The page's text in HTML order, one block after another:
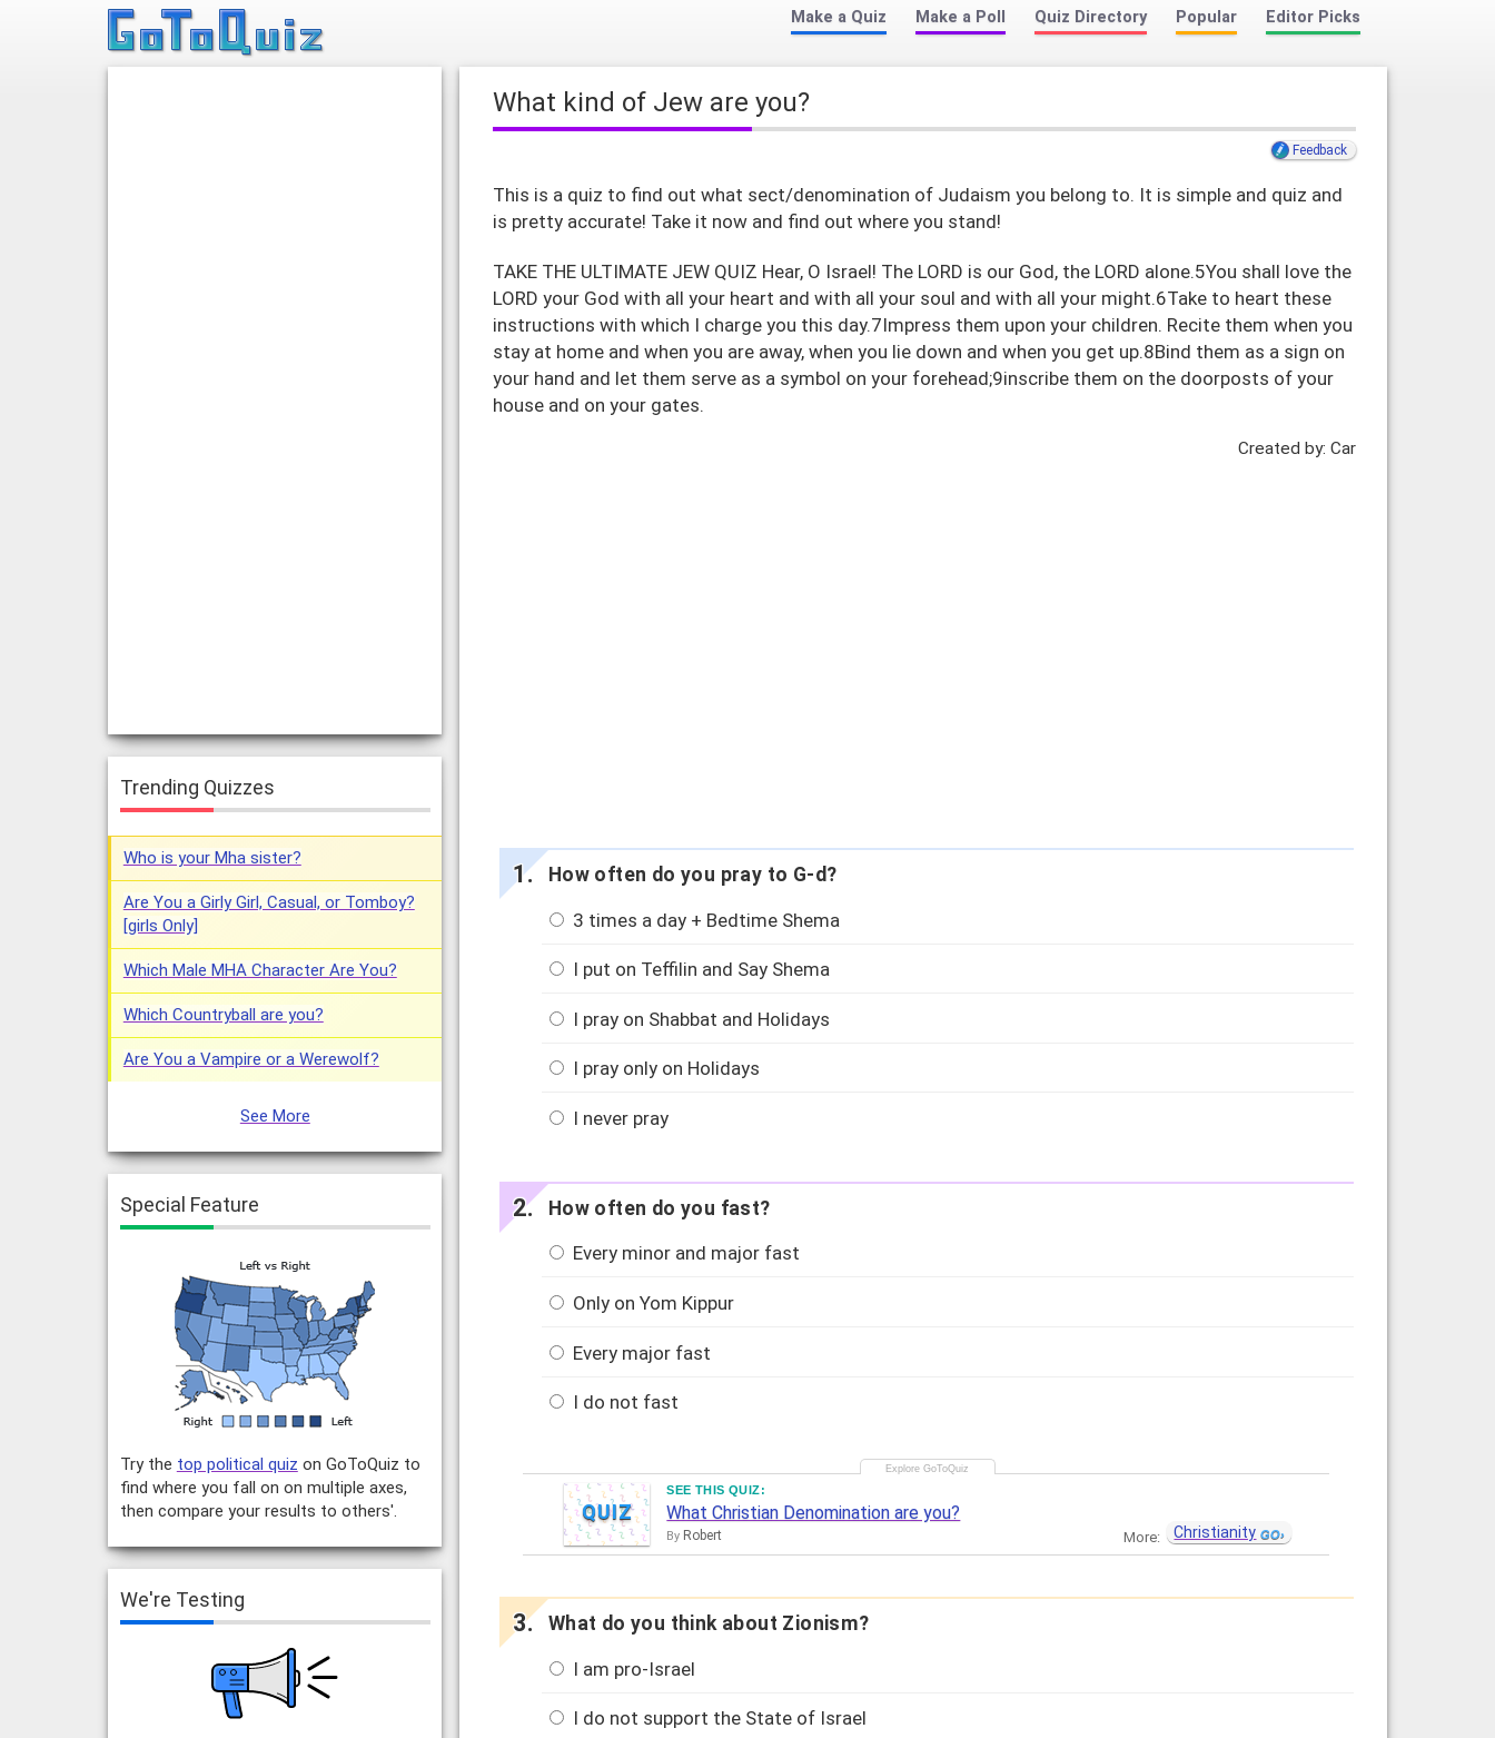
Make a Quiz Make a Poll Quiz Directory Popular Editor Picks
What kind of Jew are you?
Feedback
This is a quiz to find out what sect/denomination of Judaism you belong to. It is simple and quiz and
is pretty accurate! Take it now and find out where you stand!
TAKE THE ULTIMATE JEW QUIZ Hear, O Israel! The LORD is our God, the LORD alone.5You shall love the
LORD your God with all your heart and with all your soul and with all your might.6Take to heart these
instructions with which I charge you this day.7Impress them upon your children. Recite them when you
stay at home and when you are away, when you lie down and when you get up.8Bind them as a sign on
your hand and let them serve as a symbol on your forehead;9inscribe them on the doorposts of your
house and on your gates.
Created by: Car
How often do you pray to G-d?
3 times a day + Bedtime Shema
I put on Teffilin and Say Shema
I pray on Shabbat and Holidays
I pray only on Holidays
I never pray
How often do you fast?
Every minor and major fast
Only on Yom Kippur
Every major fast
I do not fast
QUIZ
SEE THIS QUIZ:
What Christian Denomination are you?
By Robert More: Christianity
What do you think about Zionism?
I am pro-Israel
I do not support the State of Israel
Trending Quizzes
Who is your Mha sister?
Are You a Girly Girl, Casual, or Tomboy?
[girls Only]
Which Male MHA Character Are You?
Which Countryball are you?
Are You a Vampire or a Werewolf?
See More
Special Feature
Try the top political quiz on GoToQuiz to
find where you fall on on multiple axes,
then compare your results to others'.
We're Testing